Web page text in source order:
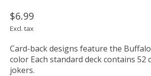
$6.99
Excl. tax
Card-back designs feature the
color Each standard deck contains 52
jokers.